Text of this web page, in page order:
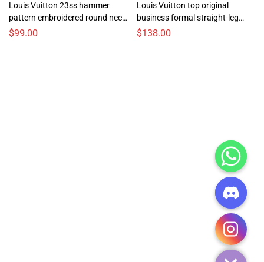
Louis Vuitton 23ss hammer
pattern embroidered round neck
sweatshirt
$99.00
Louis Vuitton top original
business formal straight-leg
men’s trousers and casual pants
$138.00
HIDE
CHATY